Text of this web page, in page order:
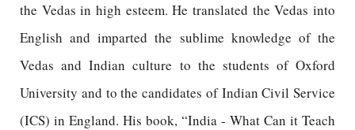
the Vedas in high esteem. He translated the Vedas into
English and imparted the sublime knowledge of the
Vedas and Indian culture to the students of Oxford
University and to the candidates of Indian Civil Service
(ICS) in England. His book, “India - What Can it Teach